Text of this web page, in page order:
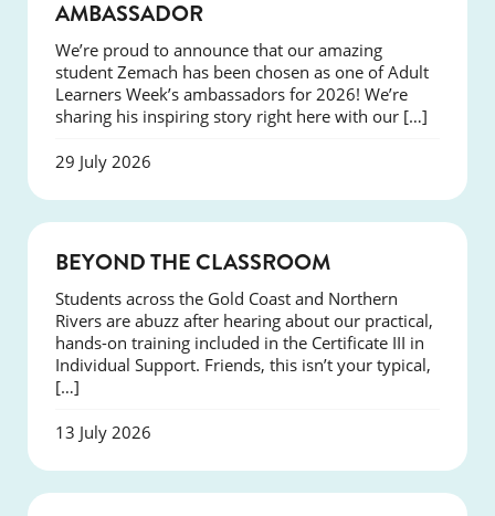
AMBASSADOR
We’re proud to announce that our amazing
student Zemach has been chosen as one of Adult
Learners Week’s ambassadors for 2026! We’re
sharing his inspiring story right here with our […]
29 July 2026
BEYOND THE CLASSROOM
Students across the Gold Coast and Northern
Rivers are abuzz after hearing about our practical,
hands-on training included in the Certificate III in
Individual Support. Friends, this isn’t your typical,
[…]
13 July 2026